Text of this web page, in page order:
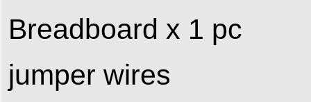
Breadboard x 1 pc
jumper wires